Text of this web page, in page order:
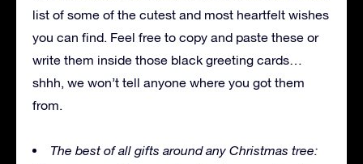
list of some of the cutest and most heartfelt wishes
you can find. Feel free to copy and paste these or
write them inside those black greeting cards…
shhh, we won’t tell anyone where you got them
from.
The best of all gifts around any Christmas tree: